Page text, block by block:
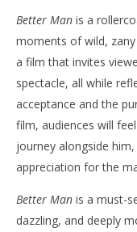
Better Man is a
moments of wild,
a film that invites
spectacle, all while
acceptance and the
film, audiences will
journey alongside
appreciation for the
Better Man is a must-
dazzling, and deeply